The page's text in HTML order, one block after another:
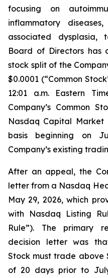
focusing on
inflammatory
associated
Board of Directors has
stock split of the
$0.0001 (“Common
12:01 a.m. Eastern
Company’s Common
Nasdaq Capital
basis beginning on
Company’s existing
After an appeal, the
letter from a Nasdaq
May 29, 2026, which
with Nasdaq Listing
Rule”). The primary
decision letter was
Stock must trade above
of 20 days prior to July